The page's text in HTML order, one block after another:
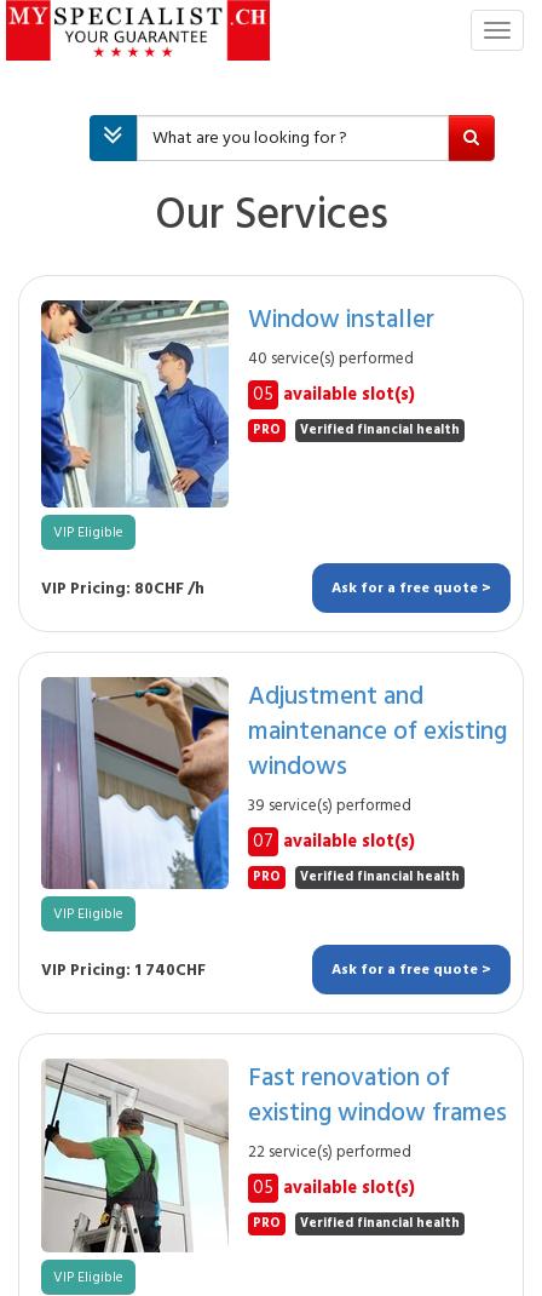
T
i
Our Services
Window installer
40 service(s) performed
05 available slot(s)
PRO Verified financial health
VIP Eligible
VIP Pricing: 80CHF /h Ask for a free quote >
Adjustment and
maintenance of existing
windows
39 service(s) performed
07 available slot(s)
PRO Verified financial health
VIP Eligible
VIP Pricing: 1 740CHF Ask for a free quote >
Fast renovation of
existing window frames
22 service(s) performed
05 available slot(s)
PRO Verified financial health
VIP Eligible